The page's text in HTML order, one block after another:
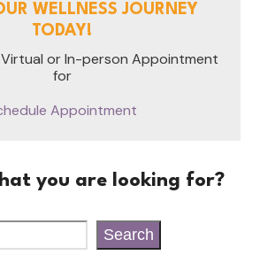
WELLNESS JOURNEY
TODAY!
or In-person Appointment
for
Appointment
you are looking for?
Search